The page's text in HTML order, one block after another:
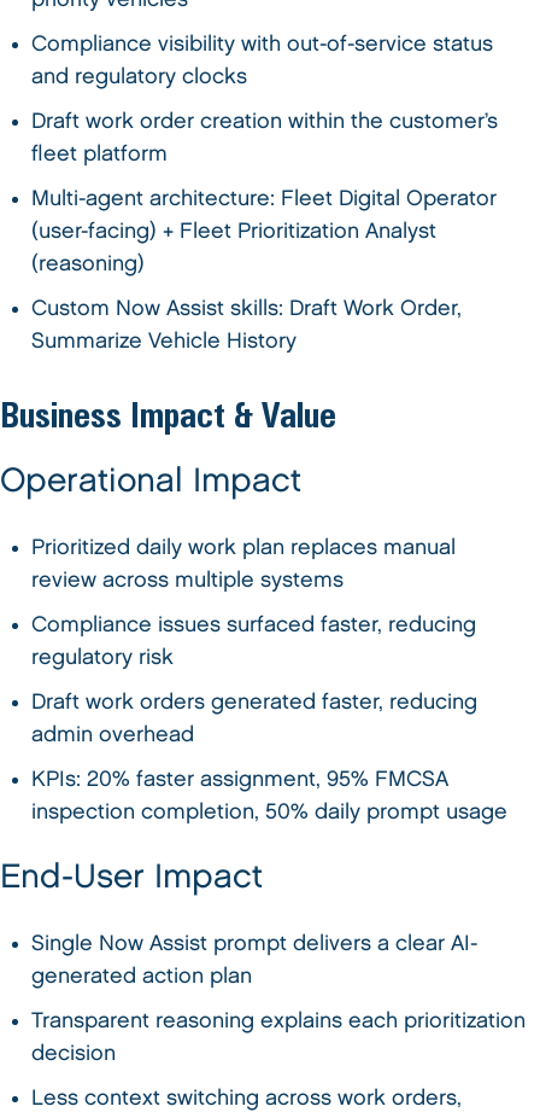
Compliance visibility with out-of-service status
and regulatory clocks
Draft work order creation within the customer’s
fleet platform
Multi-agent architecture: Fleet Digital Operator
(user-facing) + Fleet Prioritization Analyst
(reasoning)
Custom Now Assist skills: Draft Work Order,
Summarize Vehicle History
Business Impact & Value
Operational Impact
Prioritized daily work plan replaces manual
review across multiple systems
Compliance issues surfaced faster, reducing
regulatory risk
Draft work orders generated faster, reducing
admin overhead
KPIs: 20% faster assignment, 95% FMCSA
inspection completion, 50% daily prompt usage
End-User Impact
Single Now Assist prompt delivers a clear AI-
generated action plan
Transparent reasoning explains each prioritization
decision
Less context switching across work orders,